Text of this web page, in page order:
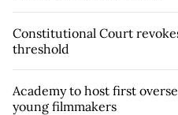
Constitutional Court
threshold
Academy to host first
young filmmakers